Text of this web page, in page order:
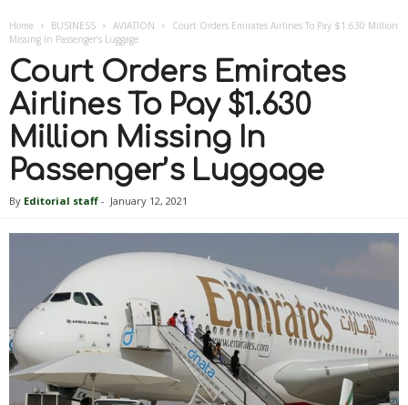
Home BUSINESS AVIATION
Court Orders Emirates Airlines To Pay $1.630 Million
Missing In Passenger’s Luggage
Court Orders Emirates
Airlines To Pay $1.630
Million Missing In
Passenger’s Luggage
By Editorial staff - January 12, 2021